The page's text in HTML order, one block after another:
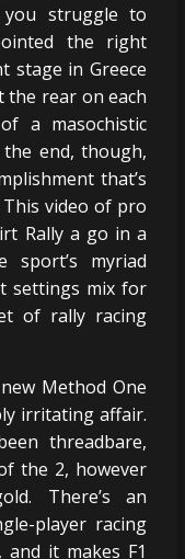
struggle to
the right
stage in Greece
the rear on each
a masochistic
end, though,
that’s
video of pro
Rally a go in a
sport’s myriad
settings mix for
of rally racing
Method One
irritating affair.
threadbare,
the 2, however
There’s an
player racing
it makes F1